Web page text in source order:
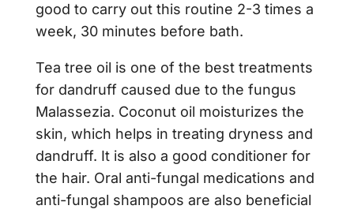
good to carry out this routine 2-3 times a
week, 30 minutes before bath.
Tea tree oil is one of the best treatments
for dandruff caused due to the fungus
Malassezia. Coconut oil moisturizes the
skin, which helps in treating dryness and
dandruff. It is also a good conditioner for
the hair. Oral anti-fungal medications and
anti-fungal shampoos are also beneficial